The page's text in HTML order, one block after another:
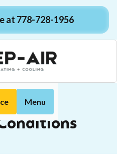
at 778-728-1956
Menu
& Conditions